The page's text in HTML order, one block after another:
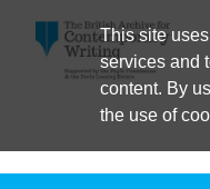
This site
services and
content. By
the use of